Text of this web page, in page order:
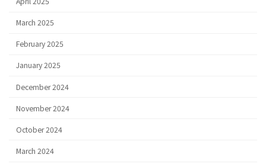
March 2025
February 2025
January 2025
December 2024
November 2024
October 2024
March 2024